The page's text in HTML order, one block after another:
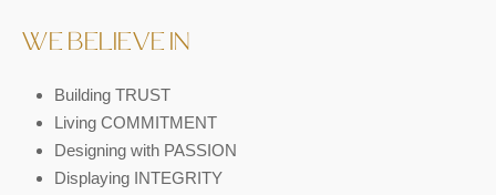
WE BELIEVE IN
Building TRUST
Living COMMITMENT
Designing with PASSION
Displaying INTEGRITY